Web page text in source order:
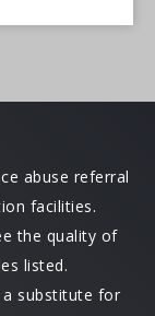
abuse referral
facilities.
the quality of
listed.
substitute for